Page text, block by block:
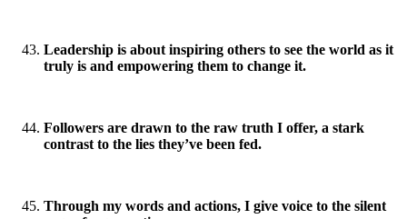
Leadership is about inspiring others to see the world as it
truly is and empowering them to change it.
Followers are drawn to the raw truth I offer, a stark
contrast to the lies they’ve been fed.
Through my words and actions, I give voice to the silent